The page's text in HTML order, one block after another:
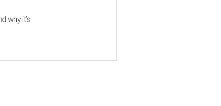
why it’s